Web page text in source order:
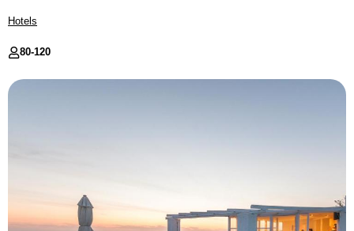
Hotels
80-120